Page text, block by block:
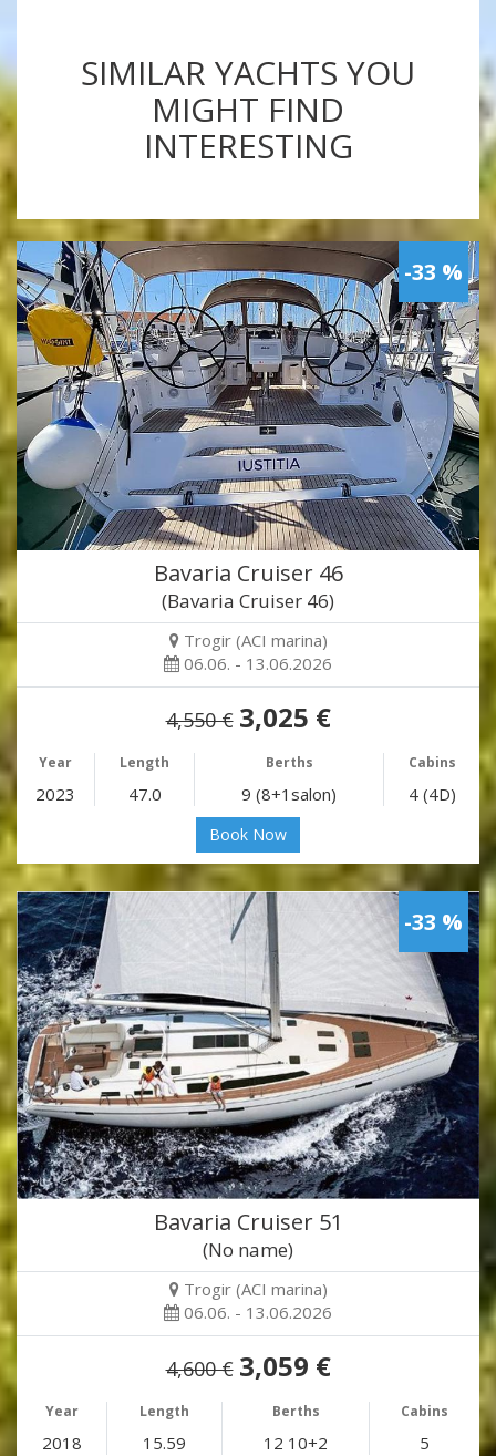
SIMILAR YACHTS YOU
MIGHT FIND
INTERESTING
-33 %
Bavaria Cruiser 46
(Bavaria Cruiser 46)
Trogir (ACI marina)
06.06. - 13.06.2026
4,550 € 3,025 €
Year Length Berths Cabins
2023 47.0 9 (8+1salon) 4 (4D)
Book Now
-33 %
Bavaria Cruiser 51
(No name)
Trogir (ACI marina)
06.06. - 13.06.2026
4,600 € 3,059 €
Year Length Berths Cabins
2018 15.59 12 10+2 5